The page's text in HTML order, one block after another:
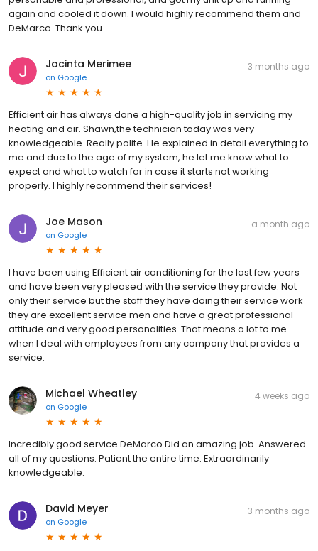
again and cooled it down. I would highly recommend them and
DeMarco. Thank you.
Jacinta Merimee
on Google
3 months ago
Efficient air has always done a high-quality job in servicing my
heating and air. Shawn,the technician today was very
knowledgeable. Really polite. He explained in detail everything to
me and due to the age of my system, he let me know what to
expect and what to watch for in case it starts not working
properly. I highly recommend their services!
Joe Mason
on Google
a month ago
I have been using Efficient air conditioning for the last few years
and have been very pleased with the service they provide. Not
only their service but the staff they have doing their service work
they are excellent service men and have a great professional
attitude and very good personalities. That means a lot to me
when I deal with employees from any company that provides a
service.
Michael Wheatley
on Google
4 weeks ago
Incredibly good service DeMarco Did an amazing job. Answered
all of my questions. Patient the entire time. Extraordinarily
knowledgeable.
David Meyer
on Google
3 months ago